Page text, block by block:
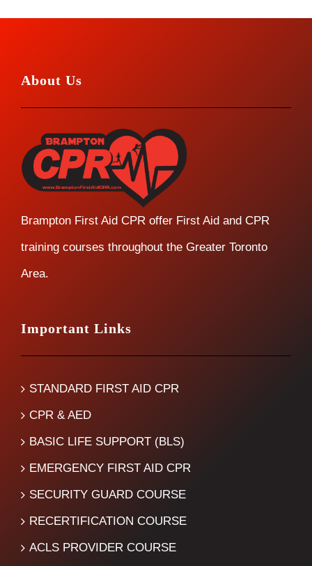
About Us
Brampton First Aid CPR offer First Aid and CPR
training courses throughout the Greater Toronto
Area.
Important Links
STANDARD FIRST AID CPR
CPR & AED
BASIC LIFE SUPPORT (BLS)
EMERGENCY FIRST AID CPR
SECURITY GUARD COURSE
RECERTIFICATION COURSE
ACLS PROVIDER COURSE